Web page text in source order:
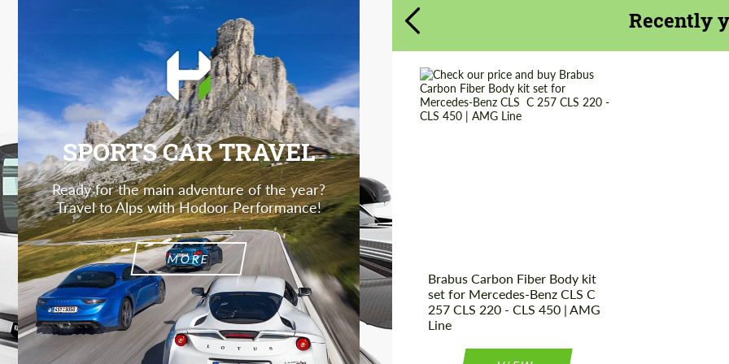
SPORTS CAR TRAVEL
Ready for the main adventure of the year?
Travel to Alps with Hodoor Performance!
MORE
Recently
Brabus Carbon Fiber Body kit
set for Mercedes-Benz CLS C
257 CLS 220 - CLS 450 | AMG
Line